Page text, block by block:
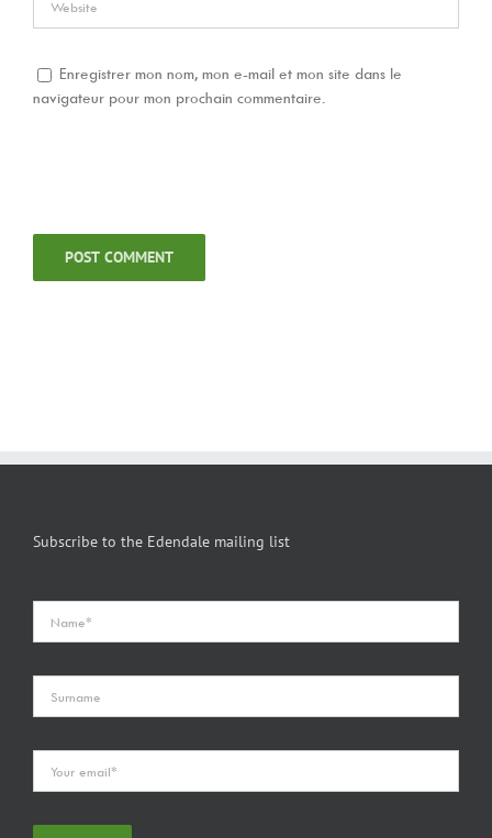
Enregistrer mon nom, mon e-mail et mon site dans le
navigateur pour mon prochain commentaire.
Subscribe to the Edendale mailing list